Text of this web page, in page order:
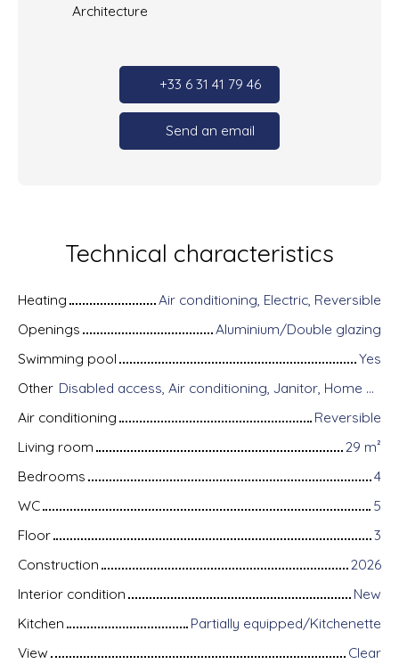
Architecture
+33 6 31 41 79 46
Send an email
Technical characteristics
Heating
Air conditioning, Electric, Reversible
Openings
Aluminium/Double glazing
Swimming pool
Yes
Other
Disabled access, Air conditioning, Janitor, Home automation equipment, Fiber optic Internet, Guardian, Alarm system, Videophone
Air conditioning
Reversible
Living room
29 m²
Bedrooms
4
WC
5
Floor
3
Construction
2026
Interior condition
New
Kitchen
Partially equipped/Kitchenette
View
Clear